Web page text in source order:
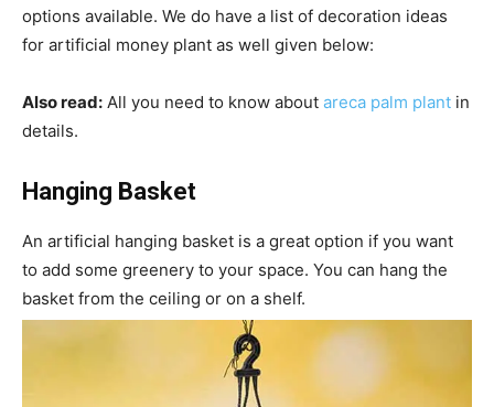
options available. We do have a list of decoration ideas
for artificial money plant as well given below:
Also read: All you need to know about areca palm plant in
details.
Hanging Basket
An artificial hanging basket is a great option if you want
to add some greenery to your space. You can hang the
basket from the ceiling or on a shelf.